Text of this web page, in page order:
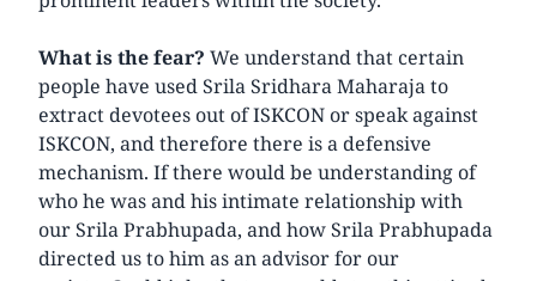
What is the fear? We understand that certain
people have used Srila Sridhara Maharaja to
extract devotees out of ISKCON or speak against
ISKCON, and therefore there is a defensive
mechanism. If there would be understanding of
who he was and his intimate relationship with
our Srila Prabhupada, and how Srila Prabhupada
directed us to him as an advisor for our